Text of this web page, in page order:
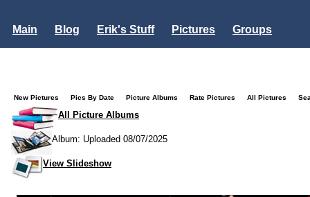
Main Blog Erik's Stuff Pictures
Groups
New Pictures Pics By Date Picture Albums Rate Pictures All Pictures
All Picture Albums
Album: Uploaded 08/07/2025
View Slideshow